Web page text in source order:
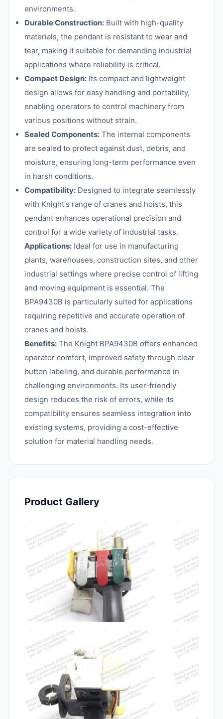
environments.
Durable Construction: Built with high-quality
materials, the pendant is resistant to wear and
tear, making it suitable for demanding industrial
applications where reliability is critical.
Compact Design: Its compact and lightweight
design allows for easy handling and portability,
enabling operators to control machinery from
various positions without strain.
Sealed Components: The internal components
are sealed to protect against dust, debris, and
moisture, ensuring long-term performance even
in harsh conditions.
Compatibility: Designed to integrate seamlessly
with Knight's range of cranes and hoists, this
pendant enhances operational precision and
control for a wide variety of industrial tasks.
Applications: Ideal for use in manufacturing
plants, warehouses, construction sites, and other
industrial settings where precise control of lifting
and moving equipment is essential. The
BPA9430B is particularly suited for applications
requiring repetitive and accurate operation of
cranes and hoists.
Benefits: The Knight BPA9430B offers enhanced
operator comfort, improved safety through clear
button labeling, and durable performance in
challenging environments. Its user-friendly
design reduces the risk of errors, while its
compatibility ensures seamless integration into
existing systems, providing a cost-effective
solution for material handling needs.
Product Gallery